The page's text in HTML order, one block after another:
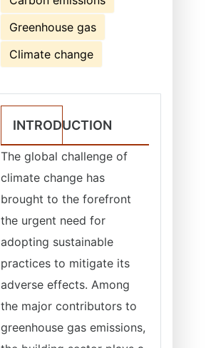
Greenhouse gas
Climate change
INTRODUCTION
The global challenge of
climate change has
brought to the forefront
the urgent need for
adopting sustainable
practices to mitigate its
adverse effects. Among
the major contributors to
greenhouse gas emissions,